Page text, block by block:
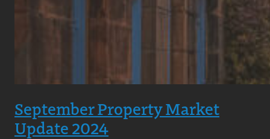
September Property Market
Update 2024